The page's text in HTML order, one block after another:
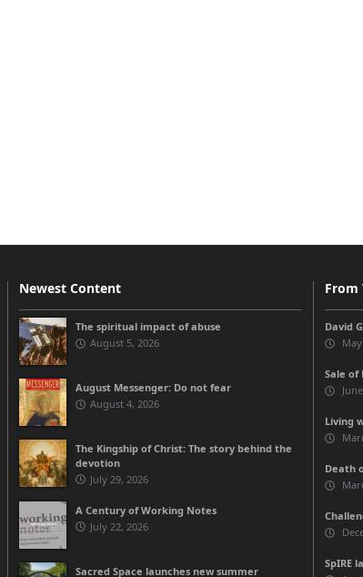
Newest Content
The spiritual impact of abuse
August 5, 2026
August Messenger: Do not fear
August 4, 2026
The Kingship of Christ: The story behind the
devotion
July 29, 2026
A Century of Working Notes
July 22, 2026
Sacred Space launches new summer
From
David
Sale of
Living
Death
SpIRE